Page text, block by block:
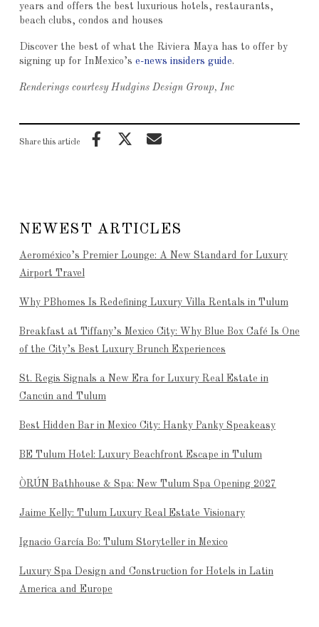
years and offers the best luxurious hotels, restaurants,
beach clubs, condos and houses
Discover the best of what the Riviera Maya has to offer by
signing up for InMexico’s e-news insiders guide.
Renderings courtesy Hudgins Design Group, Inc
Share this article
NEWEST ARTICLES
Aeroméxico’s Premier Lounge: A New Standard for Luxury
Airport Travel
Why PBhomes Is Redefining Luxury Villa Rentals in Tulum
Breakfast at Tiffany’s Mexico City: Why Blue Box Café Is One
of the City’s Best Luxury Brunch Experiences
St. Regis Signals a New Era for Luxury Real Estate in
Cancún and Tulum
Best Hidden Bar in Mexico City: Hanky Panky Speakeasy
BE Tulum Hotel: Luxury Beachfront Escape in Tulum
ÒRÚN Bathhouse & Spa: New Tulum Spa Opening 2027
Jaime Kelly: Tulum Luxury Real Estate Visionary
Ignacio García Bo: Tulum Storyteller in Mexico
Luxury Spa Design and Construction for Hotels in Latin
America and Europe